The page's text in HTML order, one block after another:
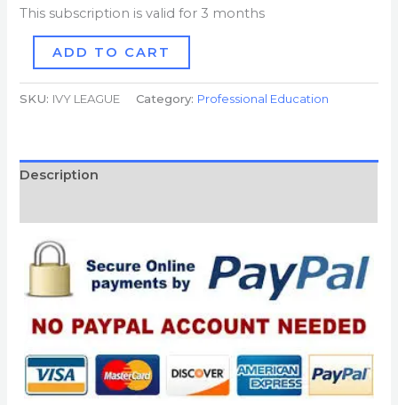
This subscription is valid for 3 months
ADD TO CART
SKU: IVY LEAGUE Category: Professional Education
Description